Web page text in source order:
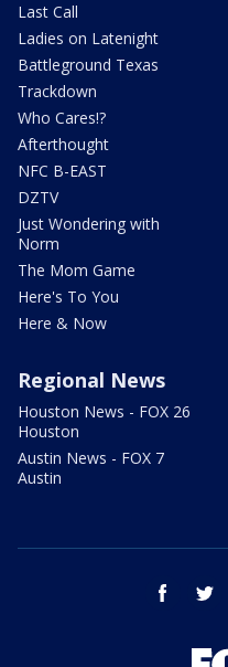
Last Call
Ladies on Latenight
Battleground Texas
Trackdown
Who Cares!?
Afterthought
NFC B-EAST
DZTV
Just Wondering with
Norm
The Mom Game
Here's To You
Here & Now
Regional News
Houston News - FOX 26
Houston
Austin News - FOX 7
Austin
facebook